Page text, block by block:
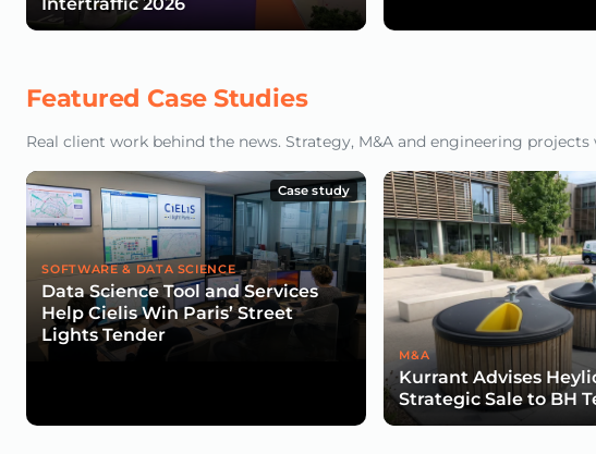
Featured Case Studies
Real client work behind the news. Strategy, M&A and engineering
Case study
SOFTWARE & DATA SCIENCE
Data Science Tool and Services
Help Cielis Win Paris’ Street
Lights Tender
M&A
Kurrant Advises
Strategic Sale to BH